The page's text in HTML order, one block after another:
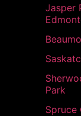
Jasper
Park
Spruce